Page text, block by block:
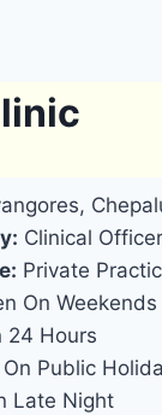
Clinical
Private
On Weekends
24 Hours
On Public
Late Night